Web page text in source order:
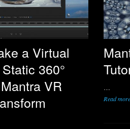
a Virtual
360°
VR
…
Read